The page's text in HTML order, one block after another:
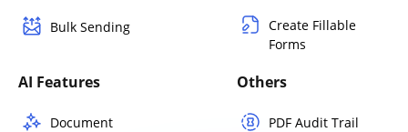
Bulk Sending
Create Fillable
Forms
AI Features
Document
Others
PDF Audit Trail